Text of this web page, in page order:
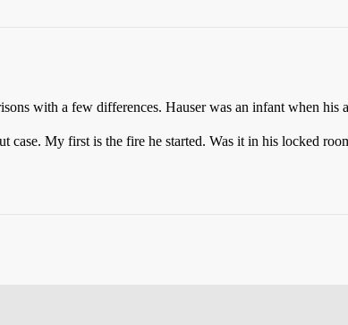
with a few differences. Hauser was an infant when
case. My first is the fire he started. Was it in his locked